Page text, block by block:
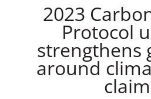
2023
Protocol
strengthens
around